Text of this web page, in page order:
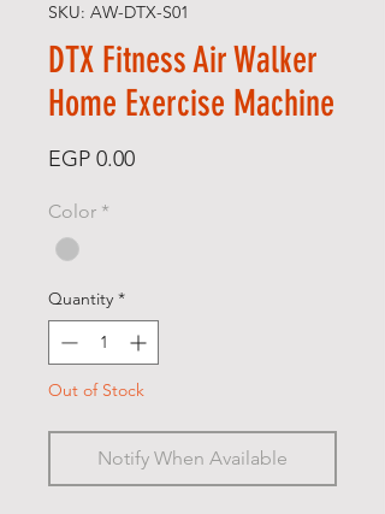
SKU: AW-DTX-S01
DTX Fitness Air Walker
Home Exercise Machine
EGP 0.00Price
Color *
Quantity *
Out of Stock
Notify When Available